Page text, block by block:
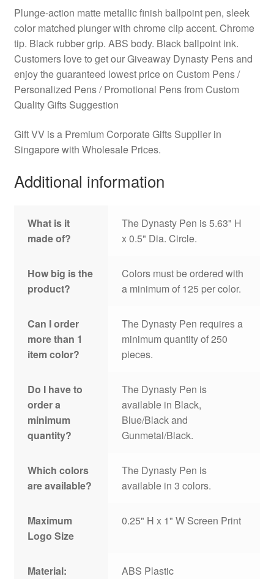
Plunge-action matte metallic finish ballpoint pen, sleek
color matched plunger with chrome clip accent. Chrome
tip. Black rubber grip. ABS body. Black ballpoint ink.
Customers love to get our Giveaway Dynasty Pens and
enjoy the guaranteed lowest price on Custom Pens /
Personalized Pens / Promotional Pens from Custom
Quality Gifts Suggestion
Gift VV is a Premium Corporate Gifts Supplier in
Singapore with Wholesale Prices.
Additional information
What is it
made of?
The Dynasty Pen is 5.63" H
x 0.5" Dia. Circle.
How big is the
product?
Colors must be ordered with
a minimum of 125 per color.
Can I order
more than 1
item color?
The Dynasty Pen requires a
minimum quantity of 250
pieces.
Do I have to
order a
minimum
quantity?
The Dynasty Pen is
available in Black,
Blue/Black and
Gunmetal/Black.
Which colors
are available?
The Dynasty Pen is
available in 3 colors.
Maximum
Logo Size
0.25" H x 1" W Screen Print
Material: ABS Plastic